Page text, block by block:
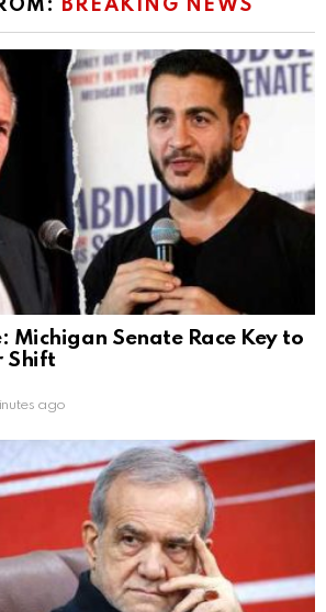
BREAKING NEWS
Michigan Senate Race Key to
Shift
ago